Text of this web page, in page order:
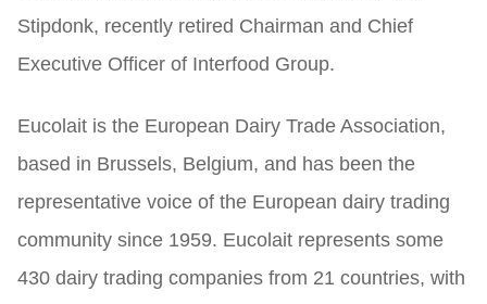
Stipdonk, recently retired Chairman and Chief
Executive Officer of Interfood Group.
Eucolait is the European Dairy Trade Association,
based in Brussels, Belgium, and has been the
representative voice of the European dairy trading
community since 1959. Eucolait represents some
430 dairy trading companies from 21 countries, with